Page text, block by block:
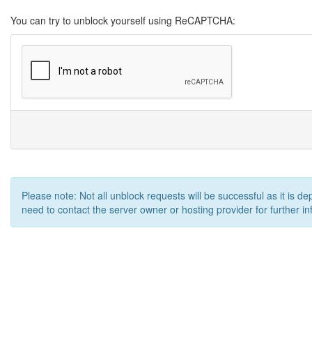
You can try to unblock yourself using ReCAPTCHA:
Please note: Not all unblock requests will be successful as it is
need to contact the server owner or hosting provider for further